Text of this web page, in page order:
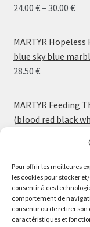
Pour offrir les meilleures
les cookies pour stocker
consentir à ces
comportement de
consentir ou de retirer
caractéristiques et
Le magasin
inclus. Les
24.00 €– 30.00 €Price
MARTYR Hopeless
blue sky blue
28.50 €
MARTYR Feeding
(blood red black
MARTYR Warp
green orange
23.00€